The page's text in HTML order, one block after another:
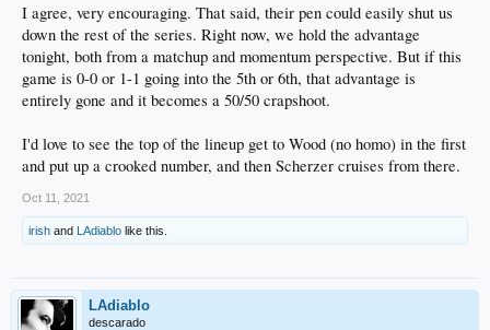
I agree, very encouraging. That said, their pen could easily shut us
down the rest of the series. Right now, we hold the advantage
tonight, both from a matchup and momentum perspective. But if this
game is 0-0 or 1-1 going into the 5th or 6th, that advantage is
entirely gone and it becomes a 50/50 crapshoot.
I'd love to see the top of the lineup get to Wood (no homo) in the first
and put up a crooked number, and then Scherzer cruises from there.
Oct 11, 2021
irish and LAdiablo like this.
LAdiablo
descarado